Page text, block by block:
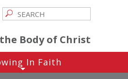
Body of Christ
In Faith